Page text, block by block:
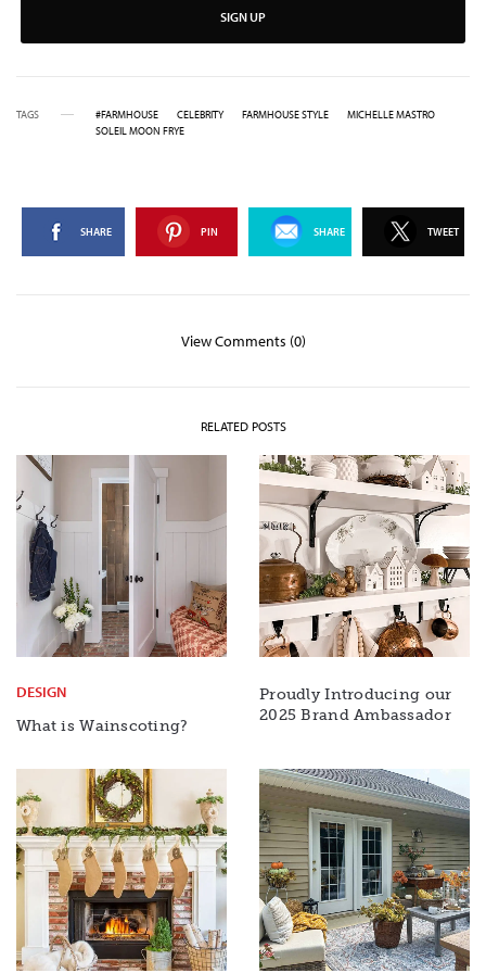
SIGN UP
TAGS #FARMHOUSE CELEBRITY FARMHOUSE STYLE
MICHELLE MASTRO
SOLEIL MOON FRYE
SHARE PIN SHARE TWEET
View Comments (0)
RELATED POSTS
DESIGN
What is Wainscoting?
Proudly Introducing our
2025 Brand Ambassador